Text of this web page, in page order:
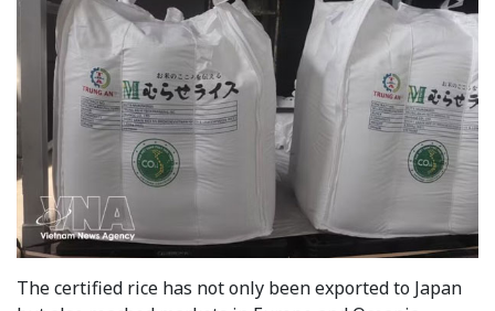
The certified rice has not only been exported to Japan